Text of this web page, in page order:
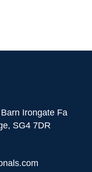
Irongate Fa
SG4 7DR